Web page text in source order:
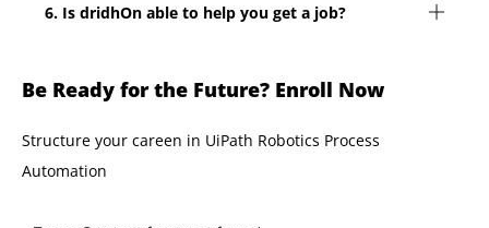
6. Is dridhOn able to help you get a job?
Be Ready for the Future? Enroll Now
Structure your careen in UiPath Robotics Process
Automation